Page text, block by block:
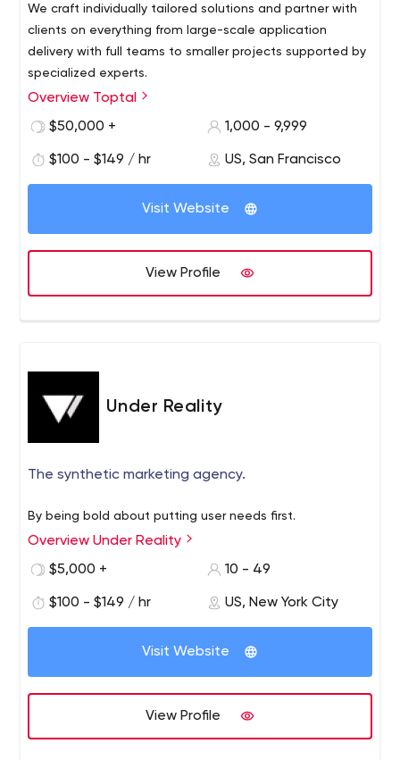
We craft individually tailored solutions and partner with
clients on everything from large-scale application
delivery with full teams to smaller projects supported by
specialized experts.
Overview Toptal
$50,000 +
1,000 - 9,999
$100 - $149 / hr US, San Francisco
Visit Website
View Profile
Under Reality
The synthetic marketing agency.
By being bold about putting user needs first.
Overview Under Reality
$5,000 +
10 - 49
$100 - $149 / hr US, New York City
Visit Website
View Profile